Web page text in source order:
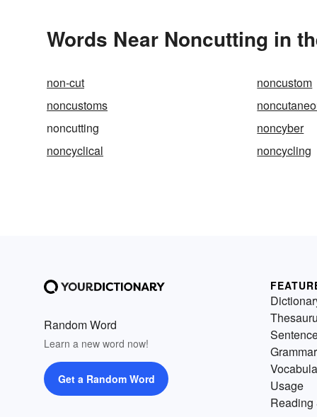
Words Near Noncutting in
non-cut noncustom
noncustoms
noncutting
noncyber
noncyclical
noncycling
Random Word
Learn a new word now!
Get a Random Word
Grammar
Usage
Reading